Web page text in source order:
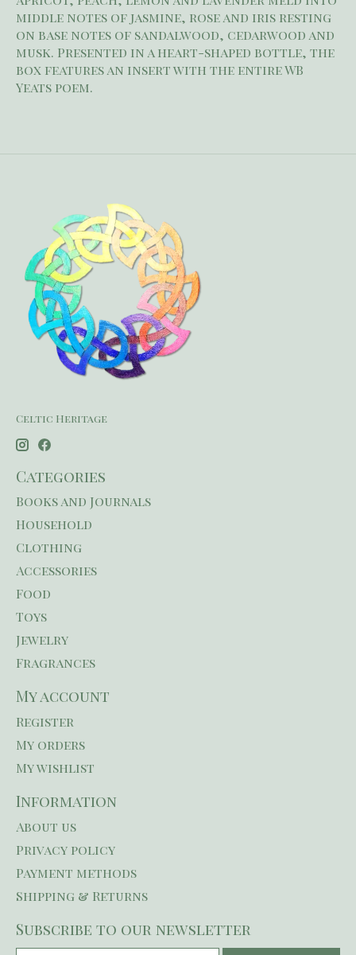
middle notes of jasmine, rose and iris resting
on base notes of sandalwood, cedarwood and
musk. Presented in a heart-shaped bottle, the
box features an insert with the entire WB
Yeats poem.
Celtic Heritage
Categories
Books and Journals
Household
Clothing
Accessories
Food
Toys
Jewelry
Fragrances
My account
Register
My orders
My wishlist
Information
About us
Privacy policy
Payment methods
Shipping & Returns
Subscribe to our newsletter